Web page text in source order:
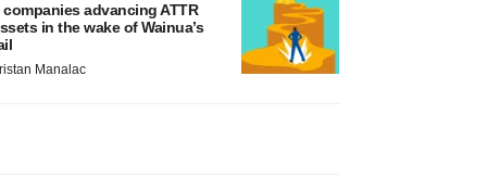
companies advancing ATTR
in the wake of Wainua’s
Manalac